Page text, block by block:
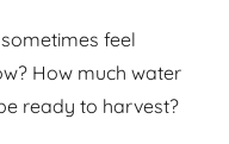
feel
How much water
ready to harvest?